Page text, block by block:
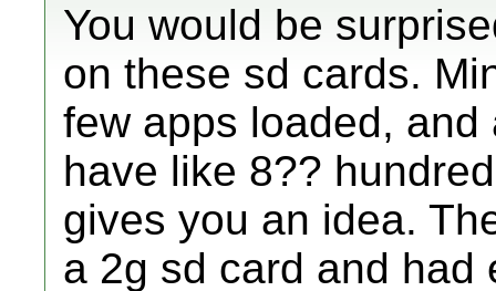
You would be
on these sd cards.
few apps loaded,
have like 8??
gives you an idea.
a 2g sd card and had